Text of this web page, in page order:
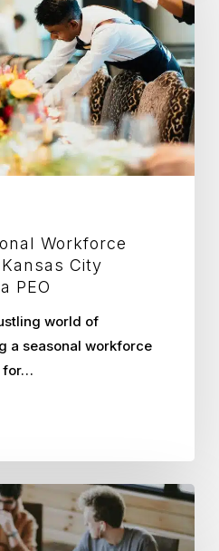
Workforce
City
PEO
world of
a seasonal workforce
for…